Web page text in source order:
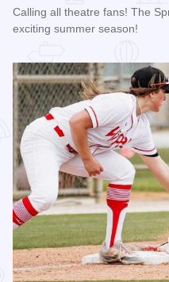
Calling all theatre fans! The
exciting summer season!